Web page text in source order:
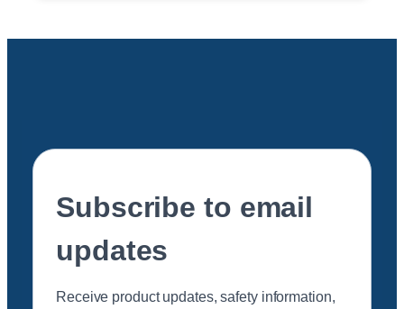
Subscribe to email
updates
Receive product updates, safety information,